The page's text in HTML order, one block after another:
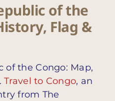
of the
Flag &
of the Congo: Map,
Travel to Congo, an
from The